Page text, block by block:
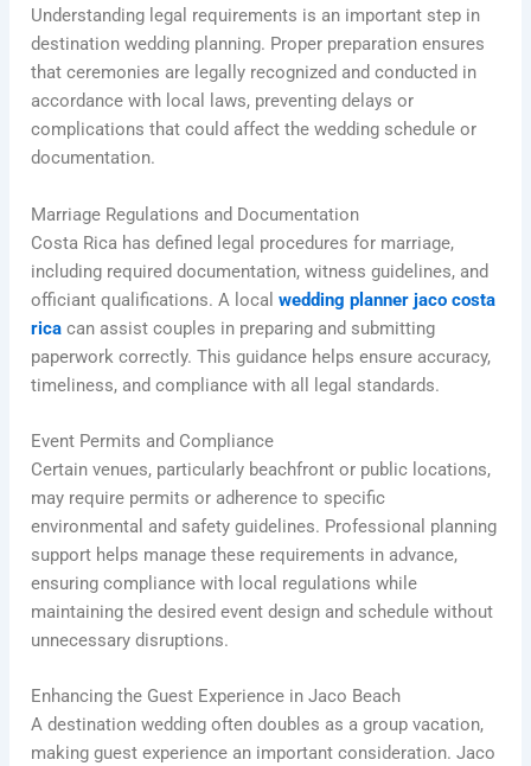
Understanding legal requirements is an important step in
destination wedding planning. Proper preparation ensures
that ceremonies are legally recognized and conducted in
accordance with local laws, preventing delays or
complications that could affect the wedding schedule or
documentation.
Marriage Regulations and Documentation
Costa Rica has defined legal procedures for marriage,
including required documentation, witness guidelines, and
officiant qualifications. A localwedding planner jaco costa
rica can assist couples in preparing and submitting
paperwork correctly. This guidance helps ensure accuracy,
timeliness, and compliance with all legal standards.
Event Permits and Compliance
Certain venues, particularly beachfront or public locations,
may require permits or adherence to specific
environmental and safety guidelines. Professional planning
support helps manage these requirements in advance,
ensuring compliance with local regulations while
maintaining the desired event design and schedule without
unnecessary disruptions.
Enhancing the Guest Experience in Jaco Beach
A destination wedding often doubles as a group vacation,
making guest experience an important consideration. Jaco